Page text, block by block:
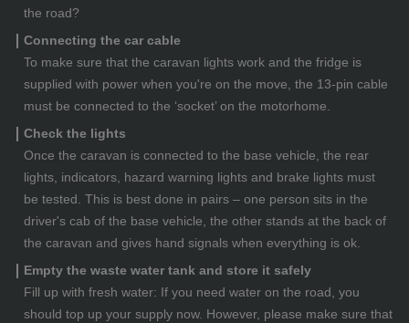
the road?
Connecting the car cable
To make sure that the caravan lights work and the fridge is
supplied with power when you're on the move, the 13-pin cable
must be connected to the ‘socket’ on the motorhome.
Check the lights
Once the caravan is connected to the base vehicle, the rear
lights, indicators, hazard warning lights and brake lights must
be tested. This is best done in pairs – one person sits in the
driver's cab of the base vehicle, the other stands at the back of
the caravan and gives hand signals when everything is ok.
Empty the waste water tank and store it safely
Fill up with fresh water: If you need water on the road, you
should top up your supply now. However, please make sure that